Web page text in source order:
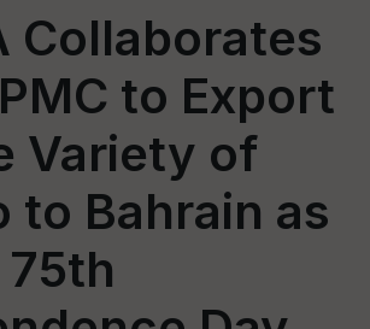
Collaborates
to Export
Variety of
to Bahrain as
75th